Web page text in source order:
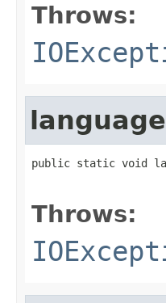
Throws:
public static void
Throws: